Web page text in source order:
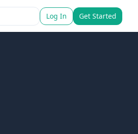
Log In Get Started